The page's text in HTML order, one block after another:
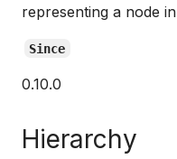
representing a node
Since
0.10.0
Hierarchy